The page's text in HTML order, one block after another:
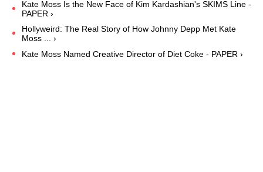
Kate Moss Is the New Face of Kim Kardashian's SKIMS Line -
PAPER ›
Hollyweird: The Real Story of How Johnny Depp Met Kate
Moss ... ›
Kate Moss Named Creative Director of Diet Coke - PAPER ›